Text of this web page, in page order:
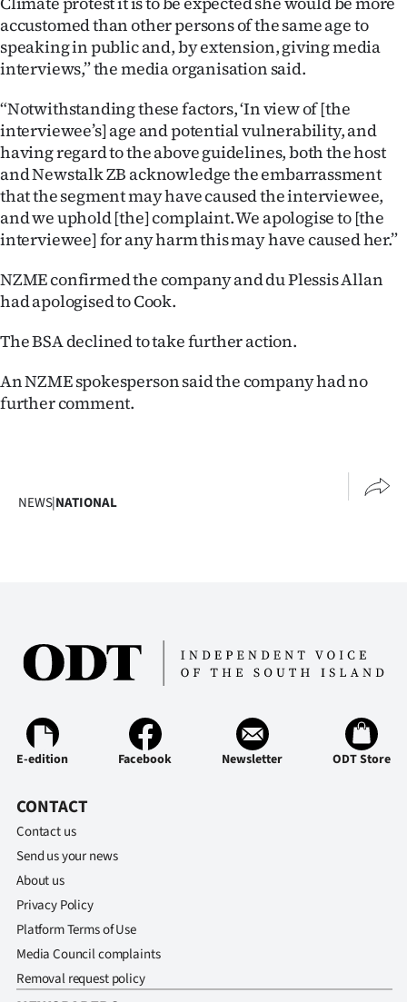
Advertising
Allied
accustomed than other persons of the same age to
speaking in public and, by extension, giving media
interviews,” the media organisation said.
“Notwithstanding these factors, ‘In view of [the
interviewee’s] age and potential vulnerability, and
having regard to the above guidelines, both the host
and Newstalk ZB acknowledge the embarrassment
that the segment may have caused the interviewee,
and we uphold [the] complaint. We apologise to [the
interviewee] for any harm this may have caused her.”
NZME confirmed the company and du Plessis Allan
had apologised to Cook.
The BSA declined to take further action.
An NZME spokesperson said the company had no
further comment.
NEWS|NATIONAL
E-edition Facebook Newsletter ODT Store
CONTACT
Contact us
Send us your news
About us
Privacy Policy
Platform Terms of Use
Media Council complaints
Removal request policy